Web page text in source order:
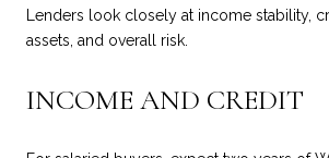
Lenders look closely at income stability,
assets, and overall risk.
INCOME AND CREDIT